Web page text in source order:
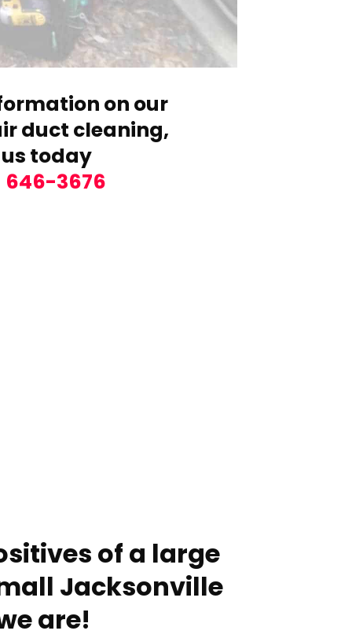
on our
duct cleaning,
today
3676
of a large
Jacksonville
are!